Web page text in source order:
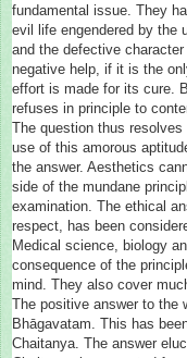
fundamental issue. They
evil life engendered by the
and the defective
negative help, if it is the
effort is made for its cure.
refuses in principle to
The question thus
use of this amorous
the answer. Aesthetics
side of the mundane
examination. The ethical
respect, has been
Medical science, biology
consequence of the
mind. They also cover
The positive answer to the
Bhāgavatam. This has
Chaitanya. The answer